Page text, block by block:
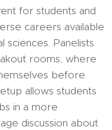
for students and
careers available
sciences. Panelists
rooms, where
before
allows students
in a more
discussion about